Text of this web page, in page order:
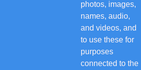
photos, images,
names, audio,
and videos, and
to use these for
purposes
connected to the